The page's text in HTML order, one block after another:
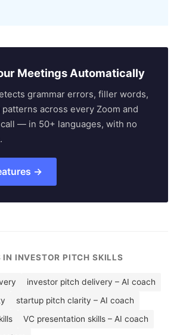
Meetings Automatically
grammar errors, filler words,
across every Zoom and
— in 50+ languages, with no
→
IN INVESTOR PITCH SKILLS
investor pitch delivery – AI coach
startup pitch clarity – AI coach
VC presentation skills – AI coach